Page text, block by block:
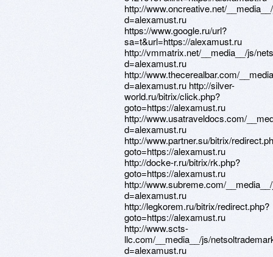
http://www.oncreative.net/
d=alexamust.ru
https://www.google.ru/url?
sa=t&url=https://alexamust.ru
http://vmmatrix.net/__media__/js/
d=alexamust.ru
http://www.thecerealbar.com/
d=alexamust.ru http://silver-
world.ru/bitrix/click.php?
goto=https://alexamust.ru
http://www.usatraveldocs.com/
d=alexamust.ru
http://www.partner.su/bitrix/
goto=https://alexamust.ru
http://docke-r.ru/bitrix/rk.php?
goto=https://alexamust.ru
http://www.subreme.com/
d=alexamust.ru
http://legkorem.ru/bitrix/redirect.php?
goto=https://alexamust.ru
http://www.scts-
llc.com/__media__/js/
d=alexamust.ru